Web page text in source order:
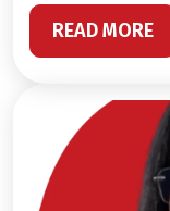
READ MORE